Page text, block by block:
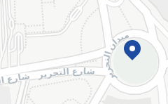
Please Note:
slightly.
Specifications
Brand